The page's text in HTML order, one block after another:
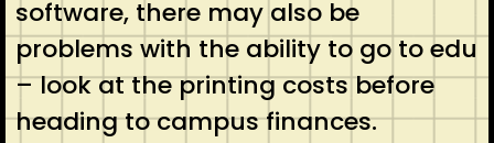
software, there may also be
problems with the ability to go to edu
– look at the printing costs before
heading to campus finances.